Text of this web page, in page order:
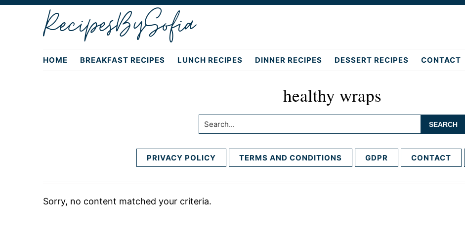
Skip
Skip
RecipesBySofia
HOME BREAKFAST RECIPES LUNCH RECIPES DINNER RECIPES DESSERT RECIPES CONTACT
healthy wraps
Search...
PRIVACY POLICY TERMS AND CONDITIONS GDPR CONTACT
Sorry, no content matched your criteria.